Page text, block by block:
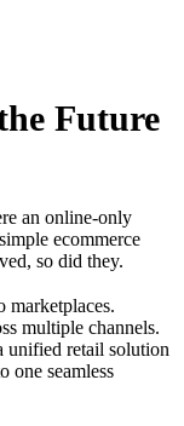
Future
an online-only
ecommerce
so did they.
marketplaces.
multiple channels.
unified retail solution
one seamless